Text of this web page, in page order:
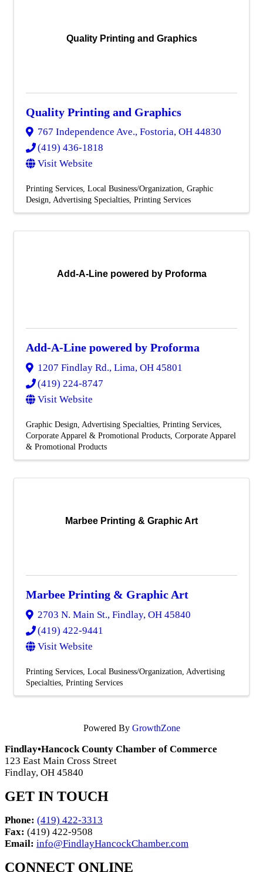
Quality Printing and Graphics
Quality Printing and Graphics
767 Independence Ave., Fostoria, OH 44830
(419) 436-1818
Visit Website
Printing Services Local Business/Organization Graphic
Design Advertising Specialties Printing Services
Add-A-Line powered by Proforma
Add-A-Line powered by Proforma
1207 Findlay Rd., Lima, OH 45801
(419) 224-8747
Visit Website
Graphic Design Advertising Specialties Printing Services
Corporate Apparel & Promotional Products Corporate Apparel
& Promotional Products
Marbee Printing & Graphic Art
Marbee Printing & Graphic Art
2703 N. Main St., Findlay, OH 45840
(419) 422-9441
Visit Website
Printing Services Local Business/Organization Advertising
Specialties Printing Services
Powered By GrowthZone
Findlay•Hancock County Chamber of Commerce
123 East Main Cross Street
Findlay, OH 45840
GET IN TOUCH
Phone: (419) 422-3313
Fax: (419) 422-9508
Email: info@FindlayHancockChamber.com
CONNECT ONLINE